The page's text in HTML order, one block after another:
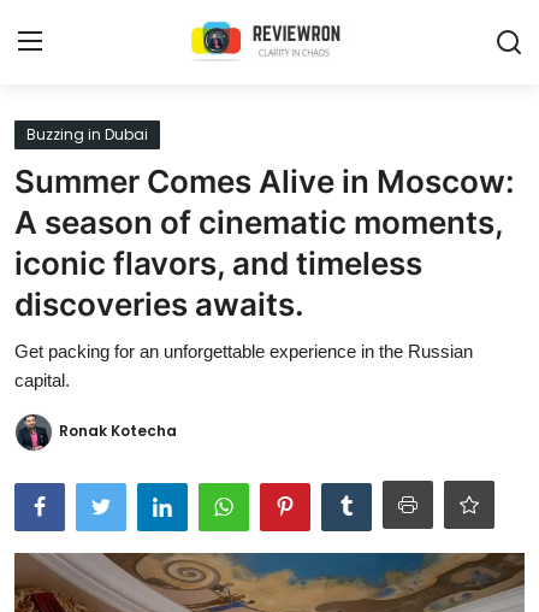
Login
Home
Contact
Trending
Gallery
Buzzing in Dubai
Reviewron Recommended
Ronversations
Buzzing in Dubai
Summer Comes Alive in Moscow:
A season of cinematic moments,
iconic flavors, and timeless
discoveries awaits.
Get packing for an unforgettable experience in the Russian
capital.
Ronak Kotecha